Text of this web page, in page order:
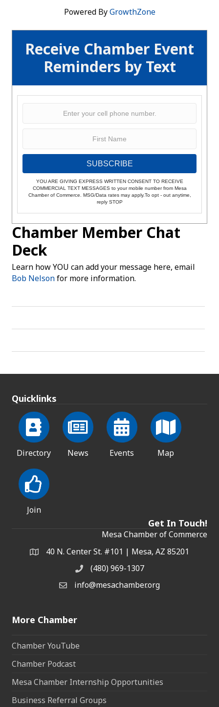
Receive Chamber Event
Reminders by Text
SUBSCRIBE
YOU ARE GIVING EXPRESS WRITTEN CONSENT TO RECEIVE
COMMERCIAL TEXT MESSAGES to your mobile number from Mesa
Chamber of Commerce. MSG/Data rates may apply.To opt - out anytime,
reply STOP
Chamber Member Chat
Deck
Learn how YOU can add your message here, email
Bob Nelsonfor more information.
Powered ByGrowthZone
Quicklinks
Directory News Events Map
Join
Get In Touch!
Mesa Chamber of Commerce
Address & Map
40 N. Center St. #101 | Mesa, AZ 85201
Phone(480) 969-1307
Email the Chamber
info@mesachamber.org
More Chamber
Chamber YouTube
Chamber Podcast
Mesa Chamber Internship Opportunities
Business Referral Groups